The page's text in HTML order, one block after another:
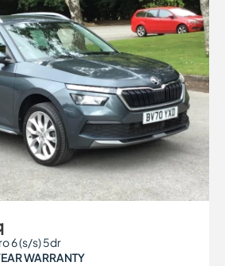
6 (s/s) 5dr
WARRANTY